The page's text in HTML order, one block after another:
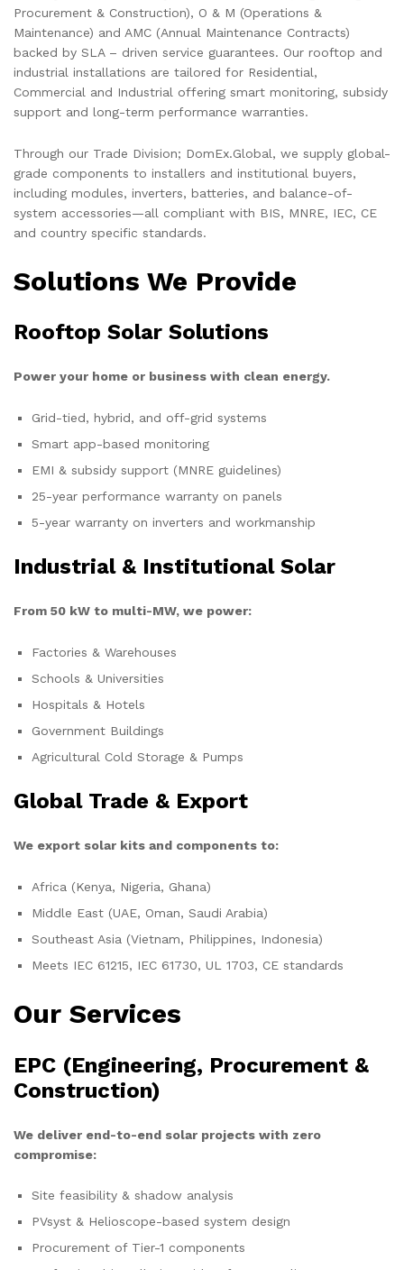
Procurement & Construction), O & M (Operations &
Maintenance) and AMC (Annual Maintenance Contracts)
backed by SLA – driven service guarantees. Our rooftop and
industrial installations are tailored for Residential,
Commercial and Industrial offering smart monitoring, subsidy
support and long-term performance warranties.
Through our Trade Division; DomEx.Global, we supply global-
grade components to installers and institutional buyers,
including modules, inverters, batteries, and balance-of-
system accessories—all compliant with BIS, MNRE, IEC, CE
and country specific standards.
Solutions We Provide
Rooftop Solar Solutions
Power your home or business with clean energy.
Grid-tied, hybrid, and off-grid systems
Smart app-based monitoring
EMI & subsidy support (MNRE guidelines)
25-year performance warranty on panels
5-year warranty on inverters and workmanship
Industrial & Institutional Solar
From 50 kW to multi-MW, we power:
Factories & Warehouses
Schools & Universities
Hospitals & Hotels
Government Buildings
Agricultural Cold Storage & Pumps
Global Trade & Export
We export solar kits and components to:
Africa (Kenya, Nigeria, Ghana)
Middle East (UAE, Oman, Saudi Arabia)
Southeast Asia (Vietnam, Philippines, Indonesia)
Meets IEC 61215, IEC 61730, UL 1703, CE standards
Our Services
EPC (Engineering, Procurement &
Construction)
We deliver end-to-end solar projects with zero
compromise:
Site feasibility & shadow analysis
PVsyst & Helioscope-based system design
Procurement of Tier-1 components